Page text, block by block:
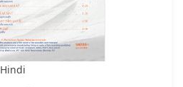
Hindi